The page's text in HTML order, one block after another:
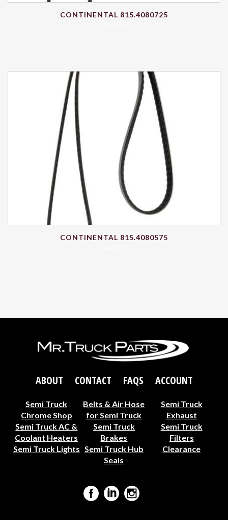
CONTINENTAL 815.4080725
CONTINENTAL 815.4080575
ABOUT CONTACT FAQS ACCOUNT
Semi Truck
Chrome Shop
Belts & Air Hose
for Semi Truck
Semi Truck
Exhaust
Semi Truck AC &
Coolant Heaters
Semi Truck
Brakes
Semi Truck
Filters
Semi Truck Lights Semi Truck Hub
Seals
Clearance